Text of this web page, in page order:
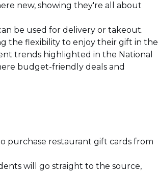
new, showing they're all about
be used for delivery or takeout.
the flexibility to enjoy their gift in the
trends highlighted in the National
budget-friendly deals and
purchase restaurant gift cards from
will go straight to the source,